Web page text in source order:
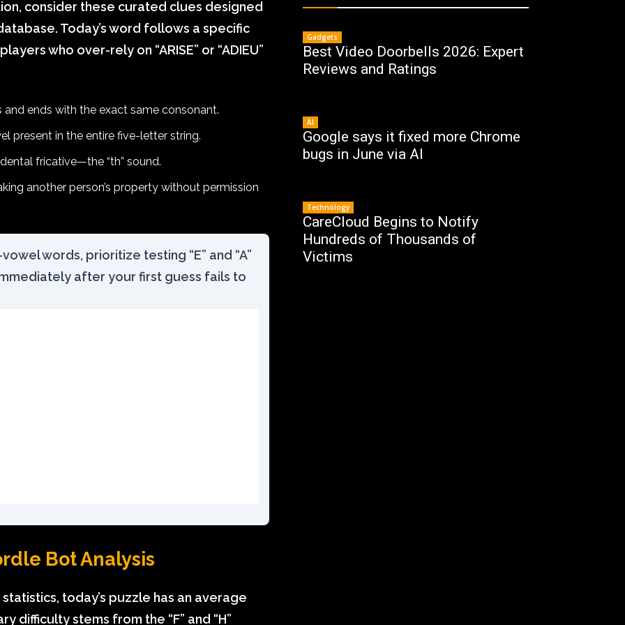
consider these curated clues designed
Today’s word follows a specific
who over-rely on “ARISE” or “ADIEU”
ends with the exact same consonant.
present in the entire five-letter string.
fricative—the “th” sound.
another person’s property without permission
words, prioritize testing “E” and “A”
after your first guess fails to
Bot Analysis
statistics, today’s puzzle has an average
difficulty stems from the “F” and “H”
Gadgets
Best Video Doorbells 2026: Expert
Reviews and Ratings
AI
Google says it fixed more Chrome
bugs in June via AI
Technology
CareCloud Begins to Notify
Hundreds of Thousands of
Victims